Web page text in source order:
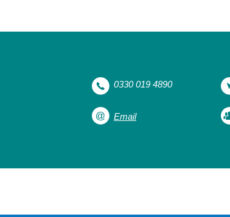
0330 019 4890
Email